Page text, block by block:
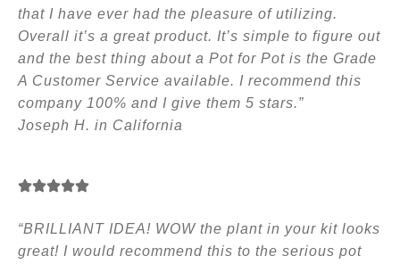
that I have ever had the pleasure of utilizing.
Overall it’s a great product. It’s simple to figure out
and the best thing about a Pot for Pot is the Grade
A Customer Service available. I recommend this
company 100% and I give them 5 stars.”
Joseph H. in California
“BRILLIANT IDEA! WOW the plant in your kit looks
great! I would recommend this to the serious pot